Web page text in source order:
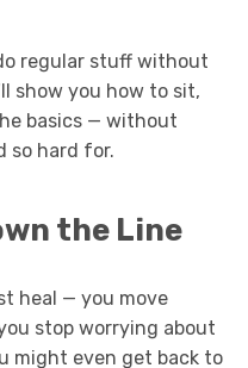
regular stuff without
show you how to sit,
basics — without
so hard for.
the Line
heal — you move
stop worrying about
might even get back to